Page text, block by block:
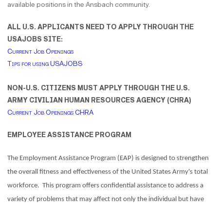
available positions in the Ansbach community.
ALL U.S. APPLICANTS NEED TO APPLY THROUGH THE
USAJOBS SITE:
Current Job Openings
Tips for using USAJOBS
NON-U.S. CITIZENS MUST APPLY THROUGH THE U.S.
ARMY CIVILIAN HUMAN RESOURCES AGENCY (CHRA)
Current Job Openings CHRA
EMPLOYEE ASSISTANCE PROGRAM
The Employment Assistance Program (EAP) is designed to strengthen
the overall fitness and effectiveness of the United States Army's total
workforce. This program offers confidential assistance to address a
variety of problems that may affect not only the individual but have